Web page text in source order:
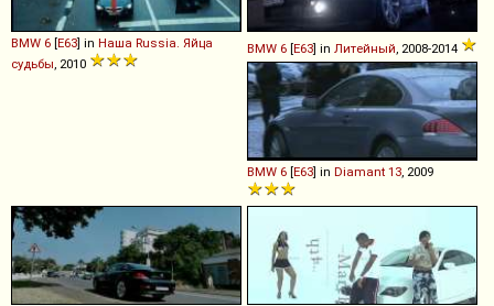
BMW 6 [E63] in Наша Russia. Яйца
судьбы , 2010
BMW 6 [E63] in Литейный , 2008-2014
BMW 6 [E63] in Diamant 13 , 2009